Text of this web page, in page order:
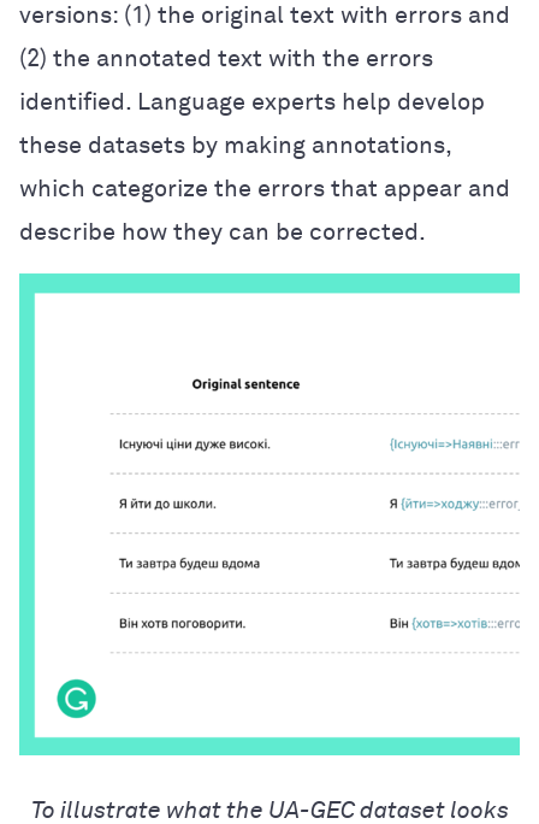
versions: (1) the original text with errors and
(2) the annotated text with the errors
identified. Language experts help develop
these datasets by making annotations,
which categorize the errors that appear and
describe how they can be corrected.
To illustrate what the UA-GEC dataset looks